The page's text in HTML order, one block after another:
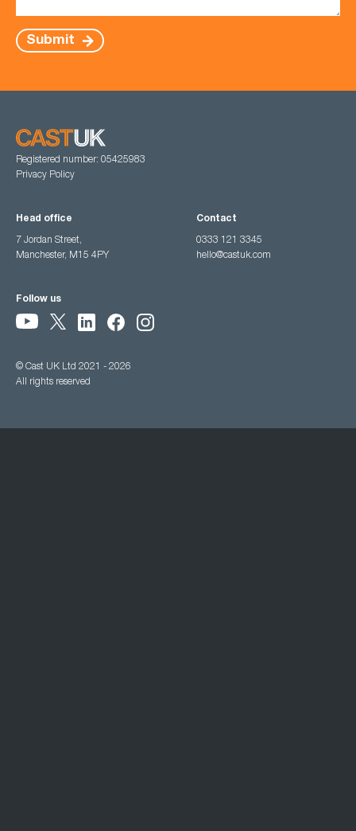
Submit
Registered number: 05425983
Privacy Policy
Head office
7 Jordan Street,
Manchester, M15 4PY
Contact
0333 121 3345
hello@castuk.com
Follow us
© Cast UK Ltd 2021 - 2026
All rights reserved